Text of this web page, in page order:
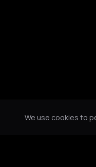
We use cookies to